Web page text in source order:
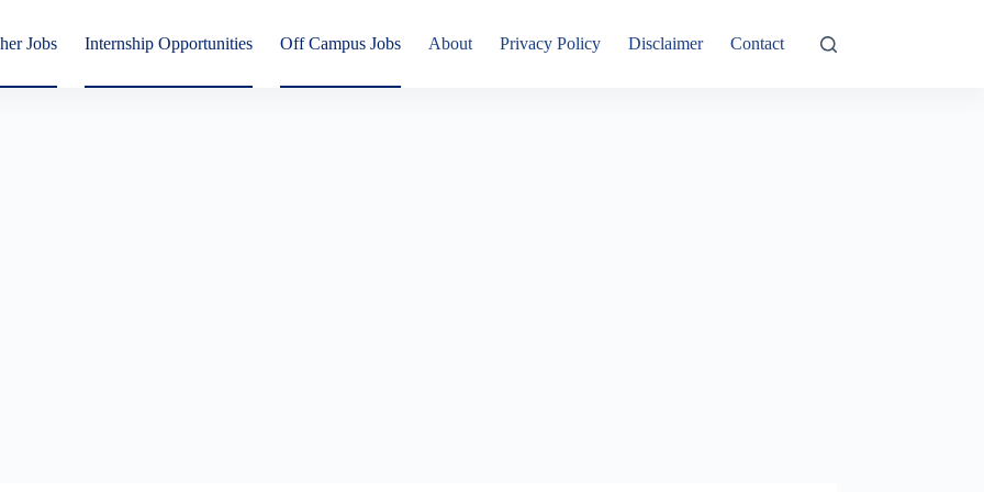
Jobs Internship Opportunities Off Campus Jobs About Privacy Policy Disclaimer Contact